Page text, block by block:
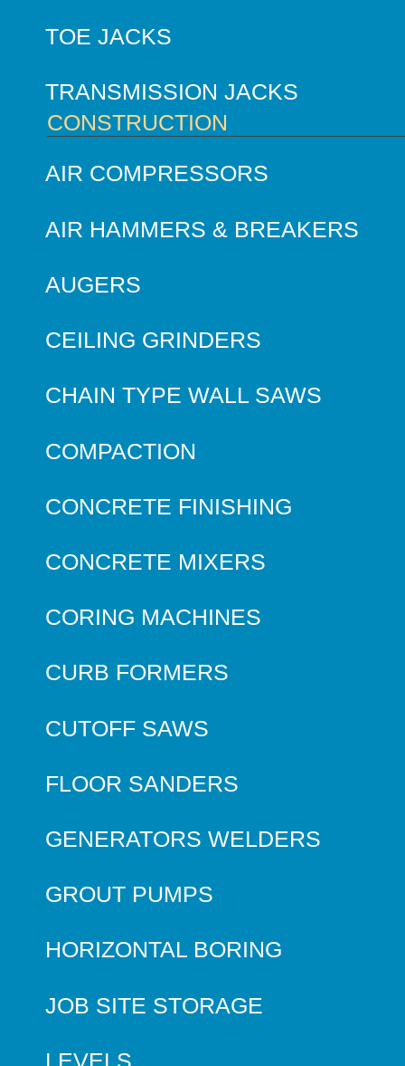
TOE JACKS
TRANSMISSION JACKS
CONSTRUCTION
AIR COMPRESSORS
AIR HAMMERS & BREAKERS
AUGERS
CEILING GRINDERS
CHAIN TYPE WALL SAWS
COMPACTION
CONCRETE FINISHING
CONCRETE MIXERS
CORING MACHINES
CURB FORMERS
CUTOFF SAWS
FLOOR SANDERS
GENERATORS WELDERS
GROUT PUMPS
HORIZONTAL BORING
JOB SITE STORAGE
LEVELS